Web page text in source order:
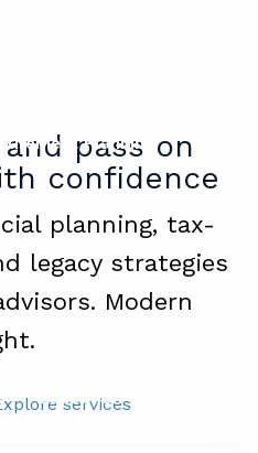
Mitigation
Planning
Owners
Owners
Education Center
pass on
confidence
planning, tax-
legacy strategies
Modern
services